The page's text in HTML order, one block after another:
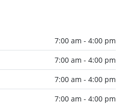
7:00 am - 4:00 pm
7:00 am - 4:00 pm
7:00 am - 4:00 pm
7:00 am - 4:00 pm